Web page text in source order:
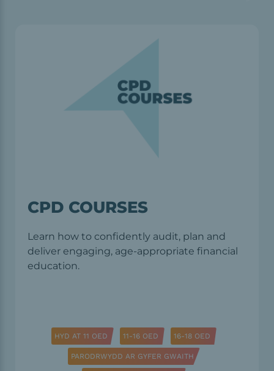
CPD COURSES
Learn how to confidently audit, plan and
deliver engaging, age-appropriate financial
education.
HYD AT 11 OED 11-16 OED 16-18 OED
PARODRWYDD AR GYFER GWAITH